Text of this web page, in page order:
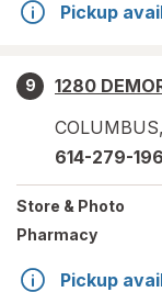
Pickup
9
1280
COLUMBUS,
614-279-
Store & Photo
Pharmacy
Pickup